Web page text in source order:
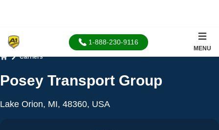
1-888-230-9116
MENU
Carriers
Posey Transport Group
Lake Orion, MI, 48360, USA